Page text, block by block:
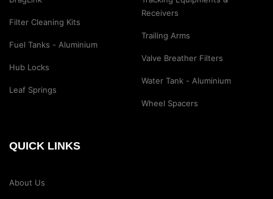
Filter Cleaning Kits
Fuel Tanks - Aluminium
Hub Locks
Leaf Springs
Receivers
Trailing Arms
Valve Breather Filters
Water Tank - Aluminium
Wheel Spacers
QUICK LINKS
About Us